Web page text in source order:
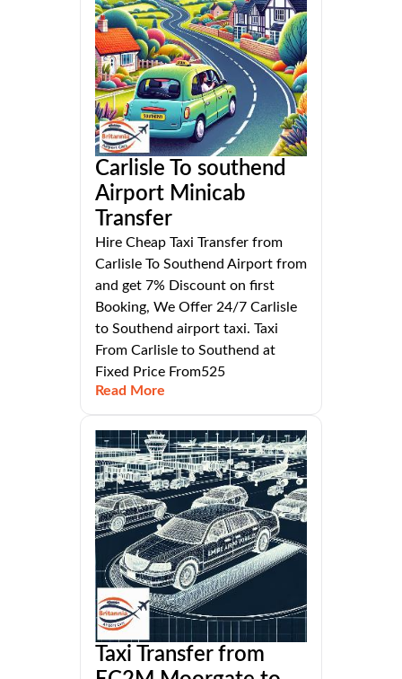
Carlisle To southend
Airport Minicab
Transfer
Hire Cheap Taxi Transfer from
Carlisle To Southend Airport from
and get 7% Discount on first
Booking, We Offer 24/7 Carlisle
to Southend airport taxi. Taxi
From Carlisle to Southend at
Fixed Price From525
Read More
Taxi Transfer from